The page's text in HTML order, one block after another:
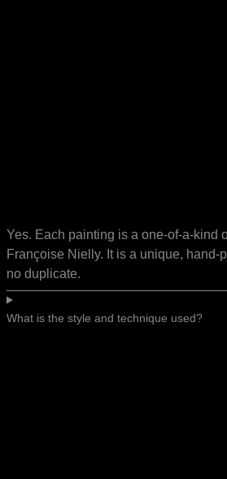
Yes. Each painting is a one-of-a-kind
Françoise Nielly. It is a unique,
no duplicate.
What is the style and technique used?